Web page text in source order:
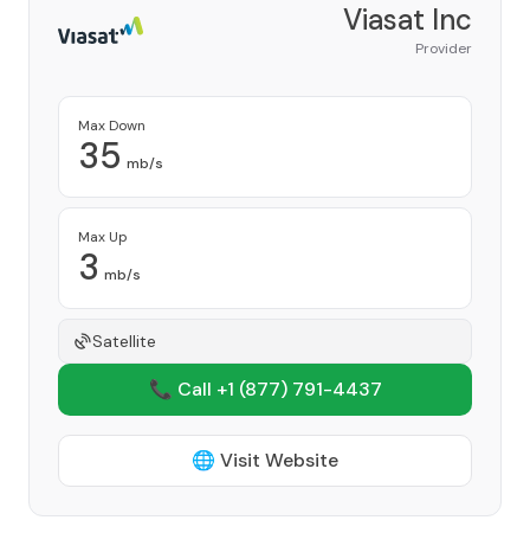
Viasat Inc
Provider
Max Down
35 mb/s
Max Up
3 mb/s
Satellite
📞 Call +1 (877) 791-4437
🌐 Visit Website